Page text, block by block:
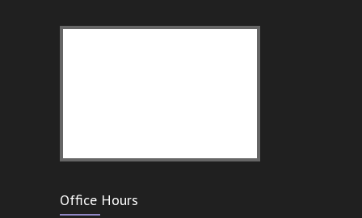
Office Hours